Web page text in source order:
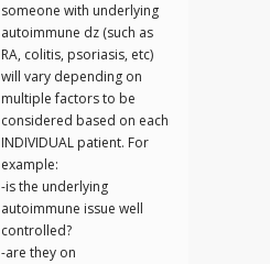
someone with underlying
autoimmune dz (such as
RA, colitis, psoriasis, etc)
will vary depending on
multiple factors to be
considered based on each
INDIVIDUAL patient. For
example:
-is the underlying
autoimmune issue well
controlled?
-are they on